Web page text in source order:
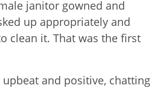
janitor gowned and
up appropriately and
clean it. That was the first
and positive, chatting